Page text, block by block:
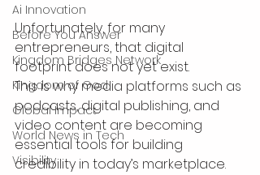
Ai Innovation
Before You Answer
Kingdom Bridges Network
Kingdom of God
Global Impact
World News in Tech
Visibility
Unfortunately, for many
entrepreneurs, that digital
footprint does not yet exist.
This is why media platforms such as
podcasts, digital publishing, and
video content are becoming
essential tools for building
credibility in today’s marketplace.